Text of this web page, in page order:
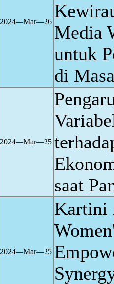
2024―Mar―26
Media
untuk
di
2024―Mar―25
saat
2024―Mar―25
Kartini